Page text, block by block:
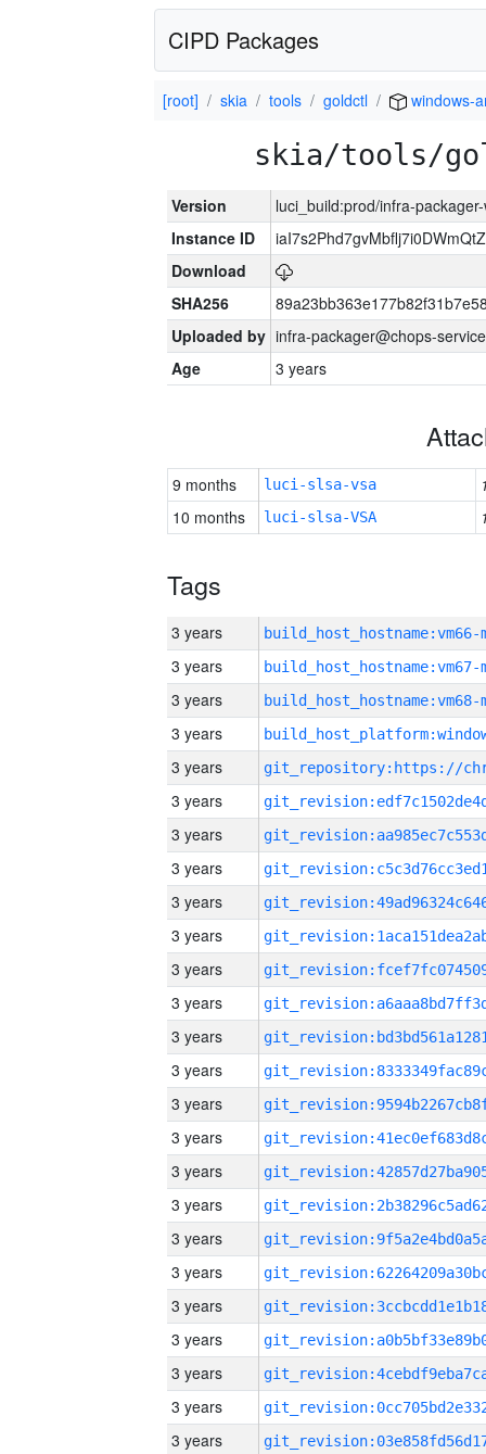
CIPD Packages
[root] skia tools goldctl windows-
skia/tools/
Version
luci_build:prod/infra-
Instance ID
Download
SHA256
Uploaded by infra-packager@chops-
Age
3 years
9 months luci-slsa-vsa
10 months
luci-slsa-VSA
Tags
3 years build_host_hostname:vm66-
3 years build_host_hostname:vm67-
3 years build_host_hostname:vm68-
3 years
3 years
3 years
3 years
3 years
3 years
3 years
3 years
3 years
3 years
3 years
3 years
3 years
3 years
3 years
3 years
3 years
3 years
3 years
3 years
3 years
3 years